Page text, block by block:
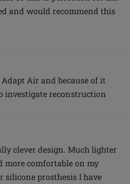
and would recommend this
Air and because of it
investigate reconstruction
clever design. Much lighter
more comfortable on my
silicone prosthesis I have